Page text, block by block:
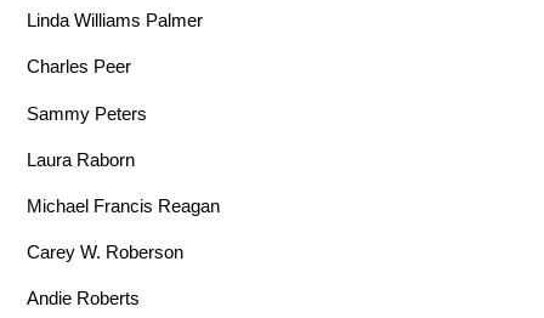
Linda Williams Palmer
Charles Peer
Sammy Peters
Laura Raborn
Michael Francis Reagan
Carey W. Roberson
Andie Roberts